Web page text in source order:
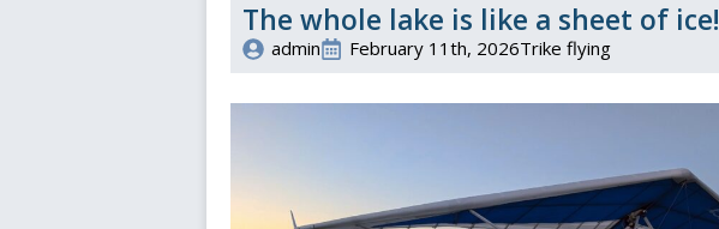
The whole lake is like a sheet of ice!
admin February 11th, 2026Trike flying